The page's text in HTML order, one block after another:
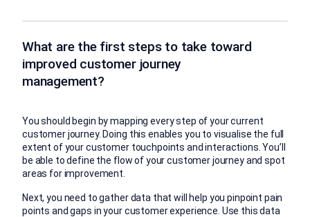
What are the first steps to take toward
improved customer journey
management?
You should begin by mapping every step of your current
customer journey. Doing this enables you to visualise the full
extent of your customer touchpoints and interactions. You’ll
be able to define the flow of your customer journey and spot
areas for improvement.
Next, you need to gather data that will help you pinpoint pain
points and gaps in your customer experience. Use this data